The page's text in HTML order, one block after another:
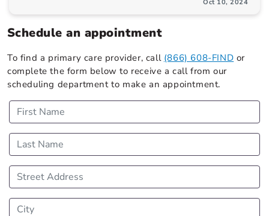
Oct 10, 2024
Schedule an appointment
To find a primary care provider, call (866) 608-FIND or
complete the form below to receive a call from our
scheduling department to make an appointment.
First Name
Last Name
Street Address
City